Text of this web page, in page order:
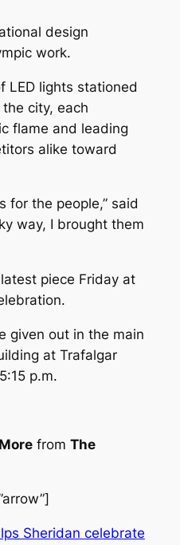
design
work.
LED lights stationed
city, each
flame and leading
alike toward
for the people,” said
way, I brought them
piece Friday at
given out in the main
at Trafalgar
p.m.
Morefrom The
Sheridan celebrate